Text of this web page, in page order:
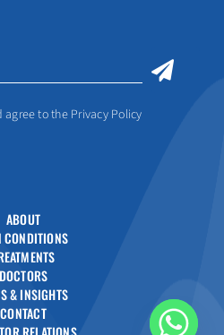
agree to the Privacy Policy
ABOUT
CONDITIONS
DOCTORS
& INSIGHTS
CONTACT